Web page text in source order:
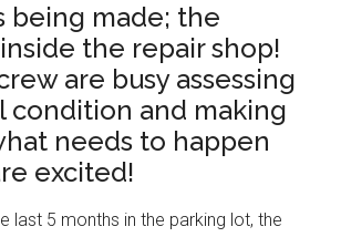
being made; the
the repair shop!
are busy assessing
condition and making
needs to happen
excited!
last 5 months in the parking lot, the